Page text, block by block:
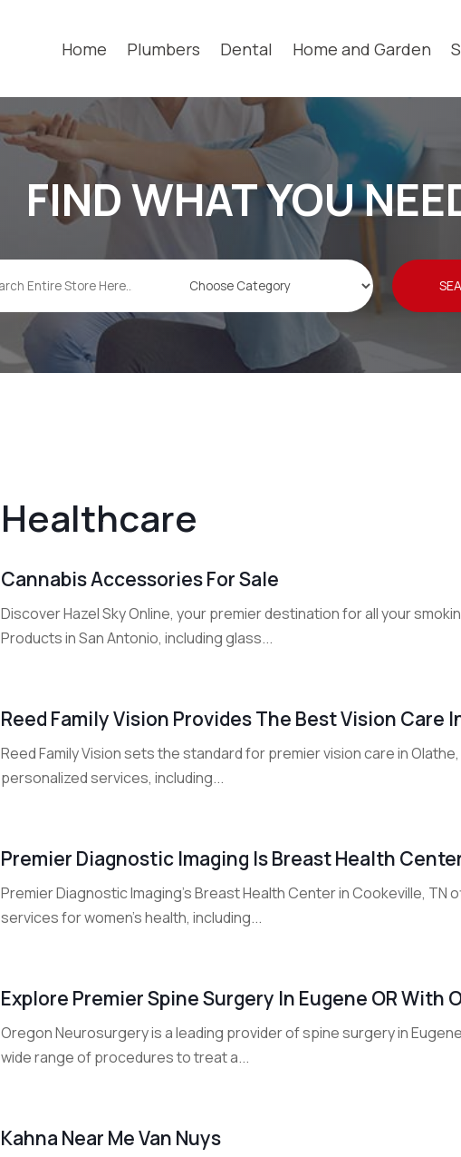
Home Plumbers Dental Home and Garden
FIND WHAT YOU
Healthcare
Cannabis Accessories For Sale
Discover Hazel Sky Online, your premier destination for all your
Products in San Antonio, including glass...
Reed Family Vision Provides The Best Vision Care
Reed Family Vision sets the standard for premier vision care in
personalized services, including...
Premier Diagnostic Imaging Is Breast Health
Premier Diagnostic Imaging's Breast Health Center in Cookeville,
services for women's health, including...
Explore Premier Spine Surgery In Eugene OR With
Oregon Neurosurgery is a leading provider of spine surgery in
wide range of procedures to treat a...
Kahna Near Me Van Nuys